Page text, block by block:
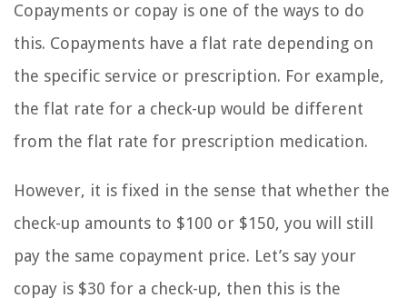
Copayments or copay is one of the ways to do
this. Copayments have a flat rate depending on
the specific service or prescription. For example,
the flat rate for a check-up would be different
from the flat rate for prescription medication.
However, it is fixed in the sense that whether the
check-up amounts to $100 or $150, you will still
pay the same copayment price. Let’s say your
copay is $30 for a check-up, then this is the